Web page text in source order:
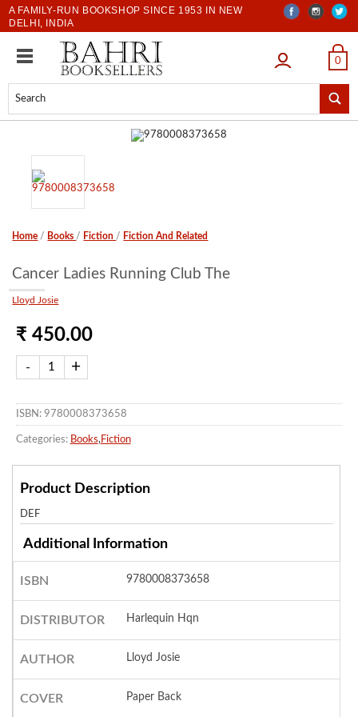
A FAMILY-RUN BOOKSHOP SINCE 1953 IN NEW
DELHI, INDIA
LOGIN 0
Home / Books / Fiction / Fiction And Related
Cancer Ladies Running Club The
Lloyd Josie
₹ 450.00
ISBN: 9780008373658
Categories: Books, Fiction
Product Description
DEF
Additional Information
ISBN 9780008373658
DISTRIBUTOR Harlequin Hqn
AUTHOR Lloyd Josie
COVER Paper Back